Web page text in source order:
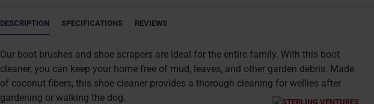
DESCRIPTION SPECIFICATIONS REVIEWS
Our boot brushes and shoe scrapers are ideal for the entire family. With this boot
cleaner, you can keep your home free of mud, leaves, and other garden debris. Made
of coconut fibers, this shoe cleaner provides a thorough cleaning for wellies after
gardening or walking the dog.